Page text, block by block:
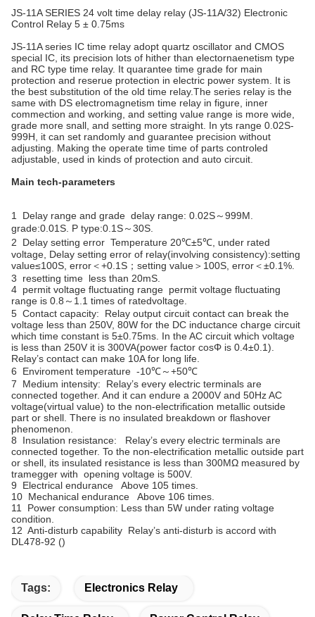
JS-11A SERIES 24 volt time delay relay (JS-11A/32) Electronic
Control Relay 5 ± 0.75ms
JS-11A series IC time relay adopt quartz oscillator and CMOS
special IC, its precision lots of hither than electornaenetism type
and RC type time relay. It quarantee time grade for main
protection and reserue protection in electric power system. It is
the best substitution of the old time relay.The series relay is the
same with DS electromagnetism time relay in figure, inner
commection and working, and setting value range is more wide,
grade more snall, and setting more straight. In yts range 0.02S-
999H, it can set randomly and guarantee precision without
adjusting. Making the operate time time of parts controled
adjustable, used in kinds of protection and auto circuit.
Main tech-parameters
1 Delay range and grade delay range: 0.02S～999M.
grade:0.01S. P type:0.1S～30S.
2 Delay setting error Temperature 20℃±5℃, under rated
voltage, Delay setting error of relay(involving consistency):setting
value≤100S, error＜+0.1S；setting value＞100S, error＜±0.1%.
3 resetting time less than 20mS.
4 permit voltage fluctuating range permit voltage fluctuating
range is 0.8～1.1 times of ratedvoltage.
5 Contact capacity: Relay output circuit contact can break the
voltage less than 250V, 80W for the DC inductance charge circuit
which time constant is 5±0.75ms. In the AC circuit which voltage
is less than 250V it is 300VA(power factor cosΦ is 0.4±0.1).
Relay’s contact can make 10A for long life.
6 Enviroment temperature -10℃～+50℃
7 Medium intensity: Relay’s every electric terminals are
connected together. And it can endure a 2000V and 50Hz AC
voltage(virtual value) to the non-electrification metallic outside
part or shell. There is no insulated breakdown or flashover
phenomenon.
8 Insulation resistance: Relay’s every electric terminals are
connected together. To the non-electrification metallic outside part
or shell, its insulated resistance is less than 300MΩ measured by
tramegger with opening voltage is 500V.
9 Electrical endurance Above 105 times.
10 Mechanical endurance Above 106 times.
11 Power consumption: Less than 5W under rating voltage
condition.
12 Anti-disturb capability Relay’s anti-disturb is accord with
DL478-92 ()
Tags: Electronics Relay